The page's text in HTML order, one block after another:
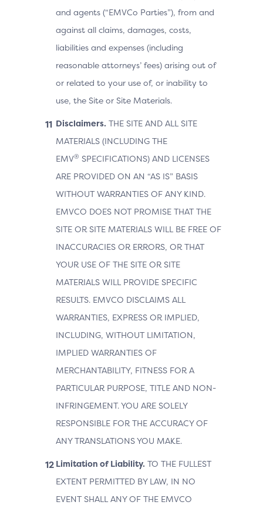
and agents (“EMVCo Parties”), from and
against all claims, damages, costs,
liabilities and expenses (including
reasonable attorneys’ fees) arising out of
or related to your use of, or inability to
use, the Site or Site Materials.
Disclaimers. THE SITE AND ALL SITE
MATERIALS (INCLUDING THE
EMV® SPECIFICATIONS) AND LICENSES
ARE PROVIDED ON AN “AS IS” BASIS
WITHOUT WARRANTIES OF ANY KIND.
EMVCO DOES NOT PROMISE THAT THE
SITE OR SITE MATERIALS WILL BE FREE OF
INACCURACIES OR ERRORS, OR THAT
YOUR USE OF THE SITE OR SITE
MATERIALS WILL PROVIDE SPECIFIC
RESULTS. EMVCO DISCLAIMS ALL
WARRANTIES, EXPRESS OR IMPLIED,
INCLUDING, WITHOUT LIMITATION,
IMPLIED WARRANTIES OF
MERCHANTABILITY, FITNESS FOR A
PARTICULAR PURPOSE, TITLE AND NON-
INFRINGEMENT. YOU ARE SOLELY
RESPONSIBLE FOR THE ACCURACY OF
ANY TRANSLATIONS YOU MAKE.
Limitation of Liability. TO THE FULLEST
EXTENT PERMITTED BY LAW, IN NO
EVENT SHALL ANY OF THE EMVCO